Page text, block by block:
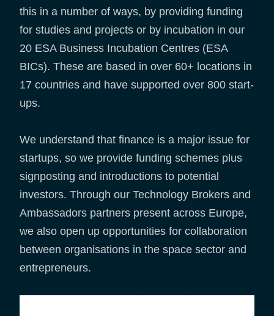
this in a number of ways, by providing funding
for studies and projects or by incubation in our
20 ESA Business Incubation Centres (ESA
BICs). These are based in over 60+ locations in
17 countries and have supported over 800 start-
ups.
We understand that finance is a major issue for
startups, so we provide funding schemes plus
signposting and introductions to potential
investors. Through our Technology Brokers and
Ambassadors partners present across Europe,
we also open up opportunities for collaboration
between organisations in the space sector and
entrepreneurs.